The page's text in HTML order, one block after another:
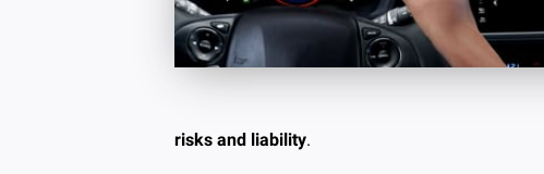
risks and liability.